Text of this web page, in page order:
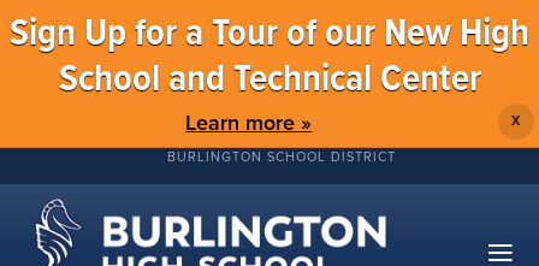
Sign Up for a Tour of our New High
School and Technical Center
Learn more » X
BURLINGTON SCHOOL DISTRICT